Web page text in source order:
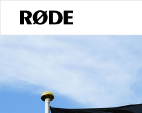
Support / Authorised Dealers